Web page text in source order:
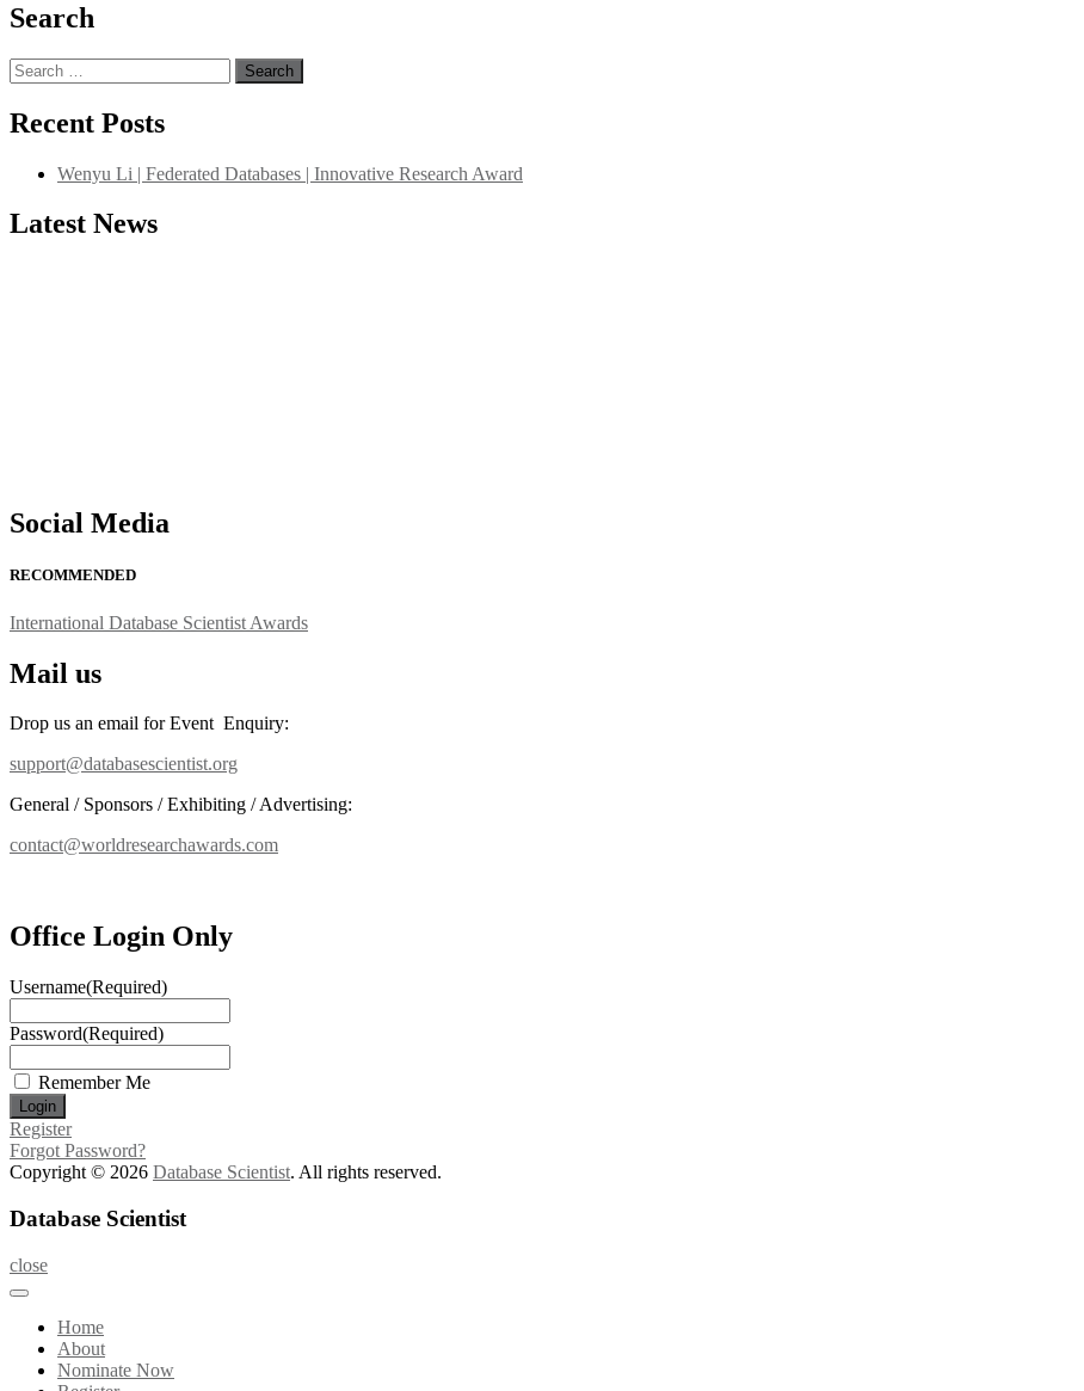
Search
Search
for:
Recent Posts
Wenyu Li | Federated Databases | Innovative Research Award
Latest News
Social Media
RECOMMENDED
International Database Scientist Awards
Mail us
Drop us an email for Event Enquiry:
support@databasescientist.org
General / Sponsors / Exhibiting / Advertising:
contact@worldresearchawards.com
Office Login Only
Username(Required)
Password(Required)
Remember Me
Register
Forgot Password?
Copyright © 2026 Database Scientist. All rights reserved.
Database Scientist
close
Home
About
Nominate Now